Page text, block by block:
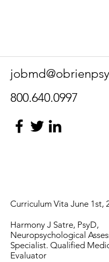
800.640.0997
Curriculum Vita June 1st,
Harmony J Satre, PsyD,
Neuropsychological
Specialist. Qualified
Evaluator